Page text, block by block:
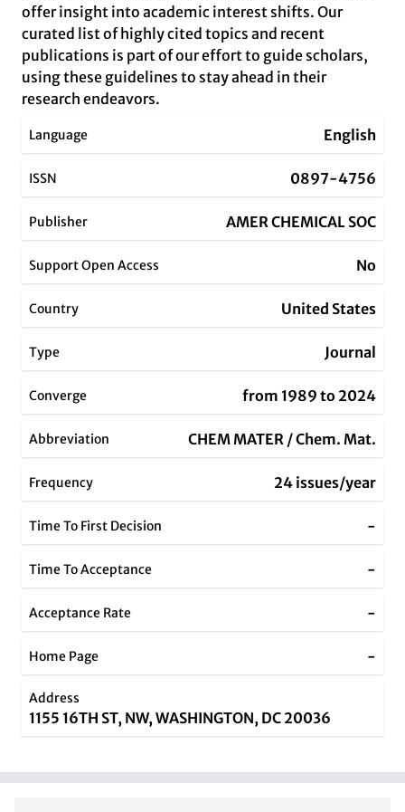
offer insight into academic interest shifts. Our
curated list of highly cited topics and recent
publications is part of our effort to guide scholars,
using these guidelines to stay ahead in their
research endeavors.
Language English
ISSN 0897-4756
Publisher AMER CHEMICAL SOC
Support Open Access No
Country United States
Type Journal
Converge from 1989 to 2024
Abbreviation CHEM MATER / Chem. Mat.
Frequency 24 issues/year
Time To First Decision -
Time To Acceptance -
Acceptance Rate -
Home Page -
Address
1155 16TH ST, NW, WASHINGTON, DC 20036